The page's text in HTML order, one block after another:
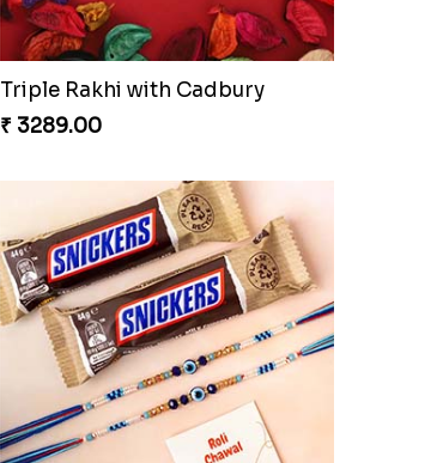
Triple Rakhi with Cadbury
₹ 3289.00